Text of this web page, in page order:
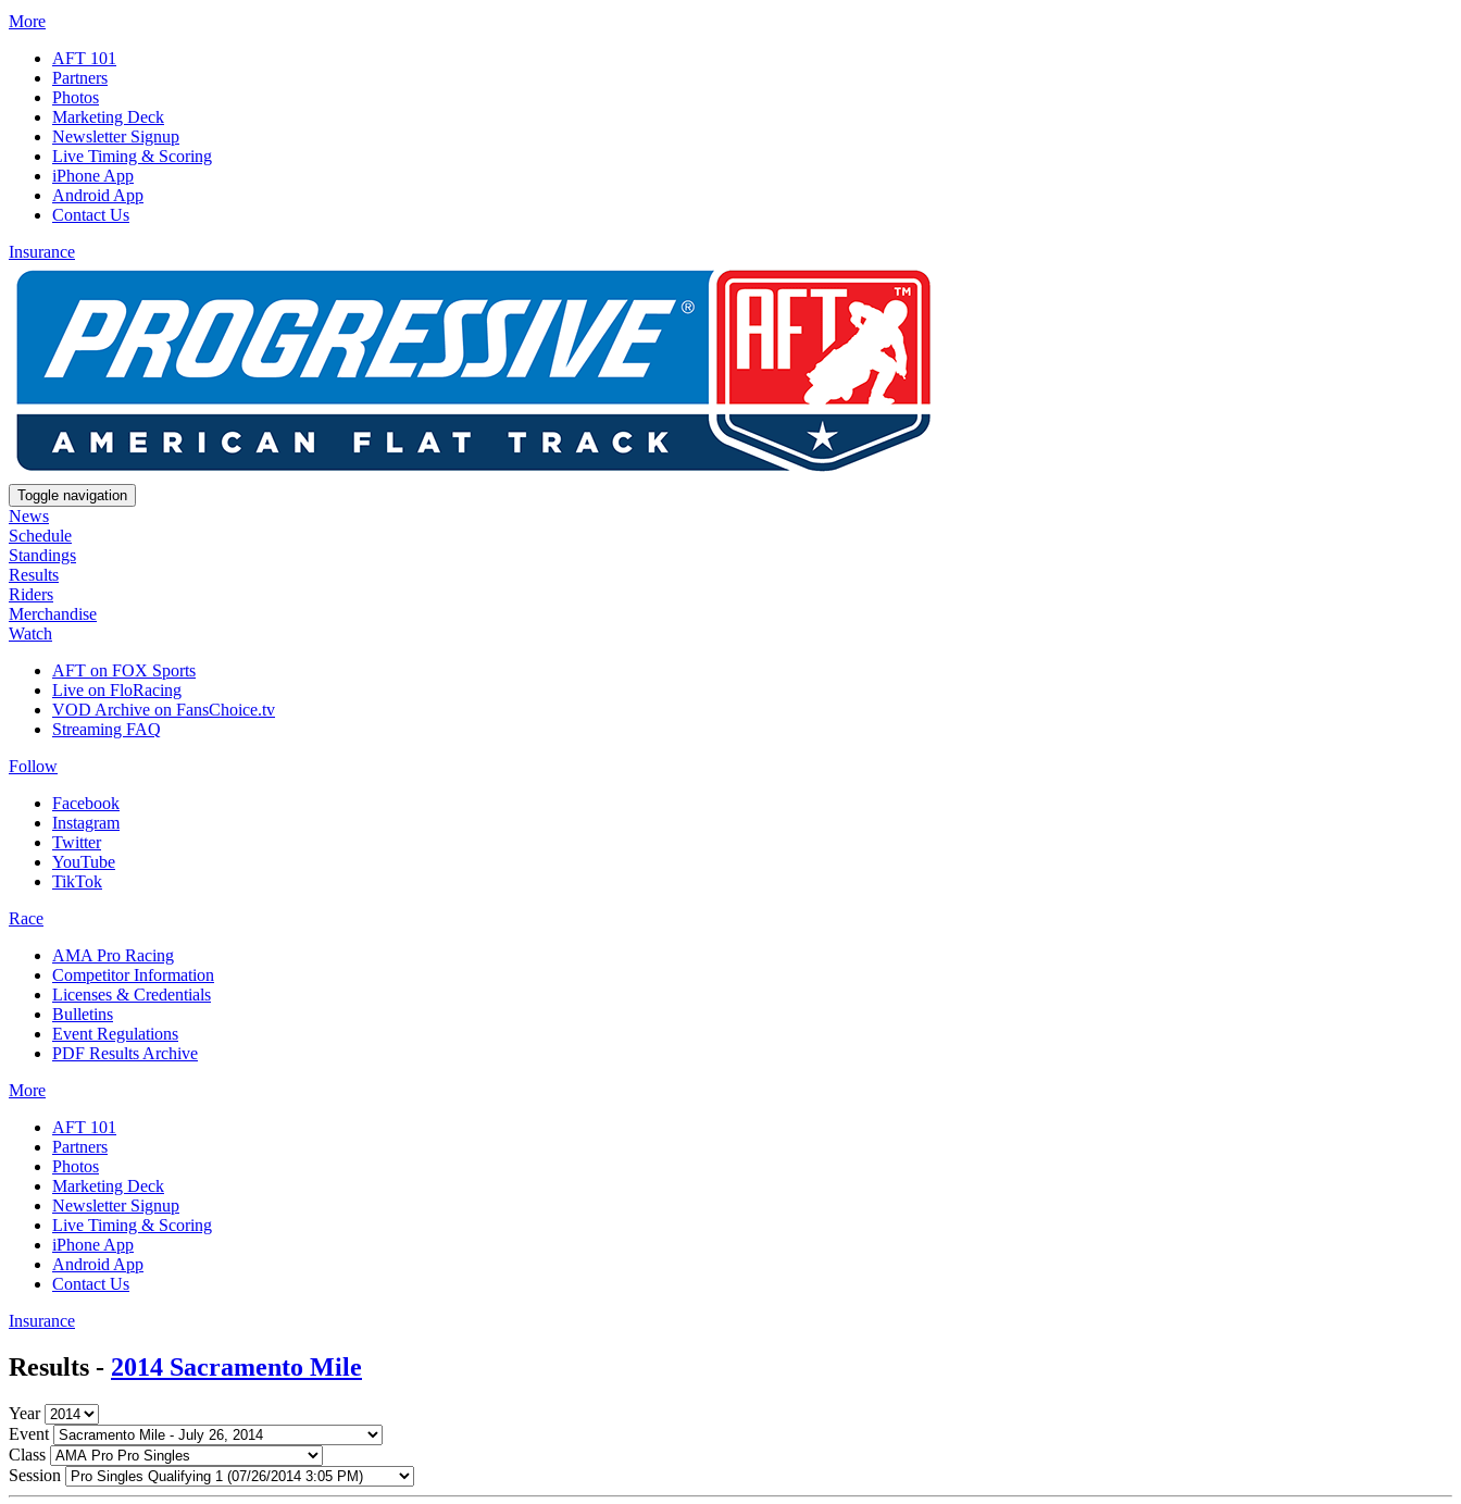
More
AFT 101
Partners
Photos
Marketing Deck
Newsletter Signup
Live Timing & Scoring
iPhone App
Android App
Contact Us
Insurance
Toggle navigation
News
Schedule
Standings
Results
Riders
Merchandise
Watch
AFT on FOX Sports
Live on FloRacing
VOD Archive on FansChoice.tv
Streaming FAQ
Follow
Facebook
Instagram
Twitter
YouTube
TikTok
Race
AMA Pro Racing
Competitor Information
Licenses & Credentials
Bulletins
Event Regulations
PDF Results Archive
More
AFT 101
Partners
Photos
Marketing Deck
Newsletter Signup
Live Timing & Scoring
iPhone App
Android App
Contact Us
Insurance
Results - 2014 Sacramento Mile
Year
Event
Class
Session